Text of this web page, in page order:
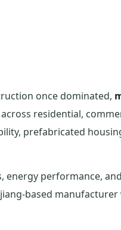
once dominated,
residential,
prefabricated
performance,
based